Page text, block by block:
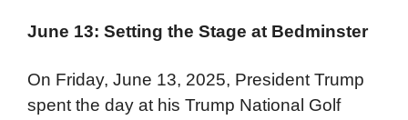
June 13: Setting the Stage at Bedminster
On Friday, June 13, 2025, President Trump
spent the day at his Trump National Golf